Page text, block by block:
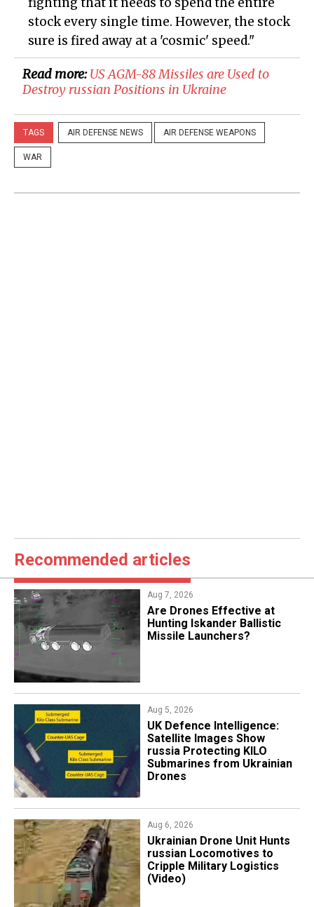
stock every single time. However, the stock
sure is fired away at a 'cosmic' speed."
Read more:US AGM-88 Missiles are Used to
Destroy russian Positions in Ukraine
TAGS AIR DEFENSE NEWS AIR DEFENSE WEAPONS
WAR
Recommended articles
Aug 7, 2026
​Are Drones Effective at
Hunting Iskander Ballistic
Missile Launchers?
Aug 5, 2026
​UK Defence Intelligence:
Satellite Images Show
russia Protecting KILO
Submarines from Ukrainian
Drones
Aug 6, 2026
​Ukrainian Drone Unit Hunts
russian Locomotives to
Cripple Military Logistics
(Video)